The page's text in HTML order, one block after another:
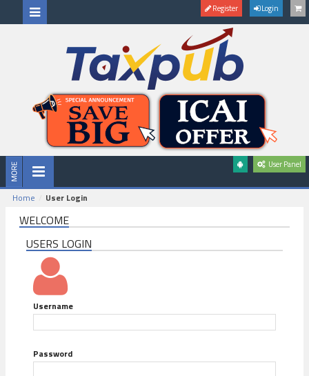
Register Login
User Panel
Home User Login
WELCOME
USERS LOGIN
Username
Password